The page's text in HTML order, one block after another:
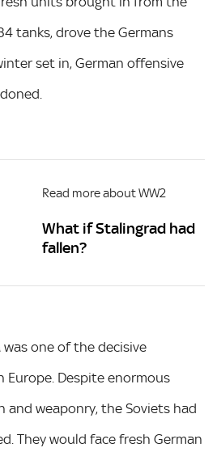
tanks, drove the Germans
set in, German offensive
Read more about WW2
What if Stalingrad had
fallen?
one of the decisive
Europe. Despite enormous
and weaponry, the Soviets had
They would face fresh German